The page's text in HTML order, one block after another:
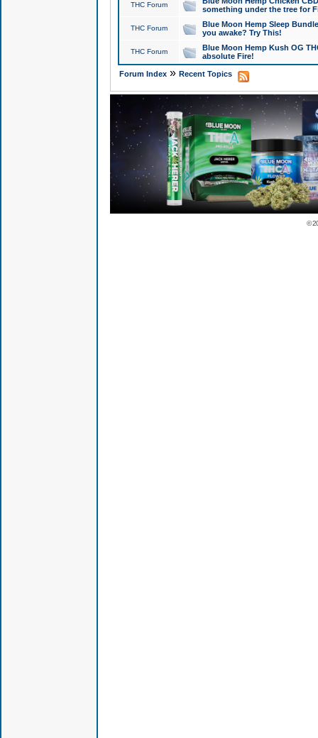
THC Forum
something under the tree for
THC Forum
Blue Moon Hemp Sleep
you awake? Try This!
THC Forum
Blue Moon Hemp Kush OG
absolute Fire!
Forum Index» Recent Topics
©